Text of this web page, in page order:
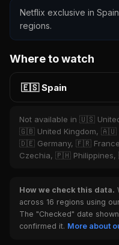
Netflix exclusive in
regions.
Where to watch
🇪🇸 Spain
Not available in 🇺🇸
🇬🇧 United Kingdom,
🇩🇪 Germany, 🇫🇷
Czechia, 🇵🇭
How we check this data.
across 16 regions using
The "Checked" date
confirmed it. More about